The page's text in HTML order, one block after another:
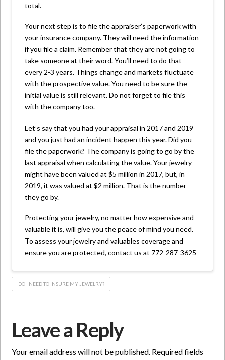
total.
Your next step is to file the appraiser’s paperwork with
your insurance company. They will need the information
if you file a claim. Remember that they are not going to
take someone at their word. You’ll need to do that
every 2-3 years. Things change and markets fluctuate
with the prospective value. You need to be sure the
initial value is still relevant. Do not forget to file this
with the company too.
Let’s say that you had your appraisal in 2017 and 2019
and you just had an incident happen this year. Did you
file the paperwork? The company is going to go by the
last appraisal when calculating the value. Your jewelry
might have been valued at $5 million in 2017, but, in
2019, it was valued at $2 million. That is the number
they go by.
Protecting your jewelry, no matter how expensive and
valuable it is, will give you the peace of mind you need.
To assess your jewelry and valuables coverage and
ensure you are protected, contact us at 772-287-3625
DO I NEED TO INSURE MY JEWELRY?
Leave a Reply
Your email address will not be published. Required fields